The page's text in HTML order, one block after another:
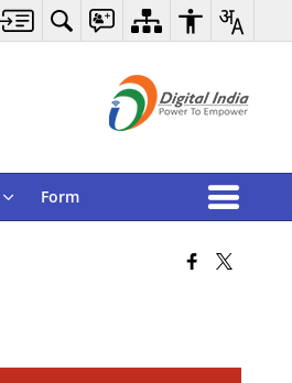
Form